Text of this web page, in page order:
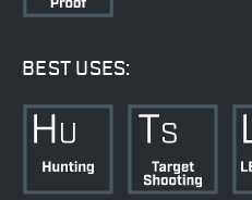
BEST USES: